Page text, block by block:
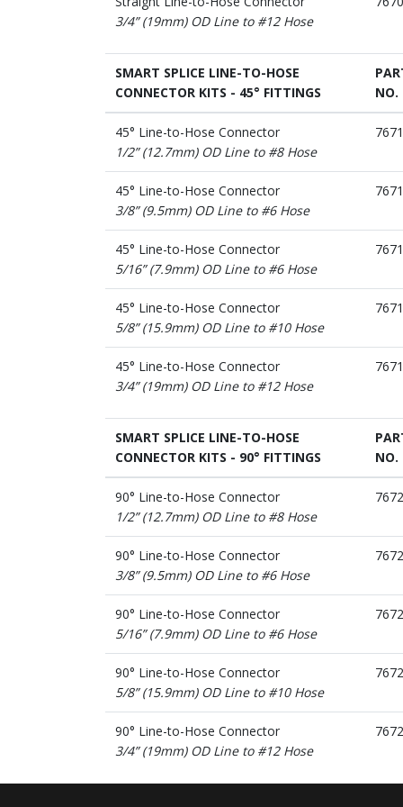
3/4” (19mm) OD Line to #12 Hose
SMART SPLICE LINE-TO-HOSE
CONNECTOR KITS - 45° FITTINGS
NO.
45° Line-to-Hose Connector
1/2” (12.7mm) OD Line to #8 Hose
45° Line-to-Hose Connector
3/8” (9.5mm) OD Line to #6 Hose
45° Line-to-Hose Connector
5/16” (7.9mm) OD Line to #6 Hose
45° Line-to-Hose Connector
5/8” (15.9mm) OD Line to #10 Hose
45° Line-to-Hose Connector
3/4” (19mm) OD Line to #12 Hose
SMART SPLICE LINE-TO-HOSE
CONNECTOR KITS - 90° FITTINGS
NO.
90° Line-to-Hose Connector
1/2” (12.7mm) OD Line to #8 Hose
90° Line-to-Hose Connector
3/8” (9.5mm) OD Line to #6 Hose
90° Line-to-Hose Connector
5/16” (7.9mm) OD Line to #6 Hose
90° Line-to-Hose Connector
5/8” (15.9mm) OD Line to #10 Hose
90° Line-to-Hose Connector
3/4” (19mm) OD Line to #12 Hose